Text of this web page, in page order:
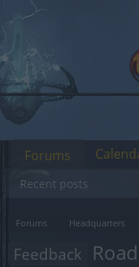
Forums Headquarters
Feedback
Forums
Recent posts